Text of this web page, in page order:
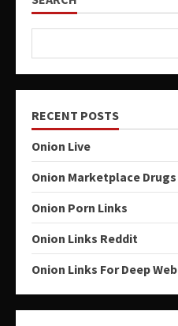
RECENT POSTS
Onion Live
Onion Marketplace Drugs
Onion Porn Links
Onion Links Reddit
Onion Links For Deep Web